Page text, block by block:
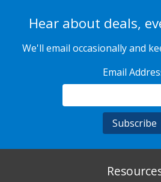
Hear about deals,
We'll email occasionally and
Email